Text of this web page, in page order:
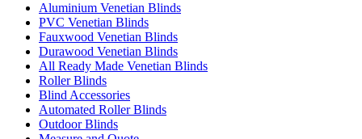
Aluminium Venetian Blinds
PVC Venetian Blinds
Fauxwood Venetian Blinds
Durawood Venetian Blinds
All Ready Made Venetian Blinds
Roller Blinds
Blind Accessories
Automated Roller Blinds
Outdoor Blinds